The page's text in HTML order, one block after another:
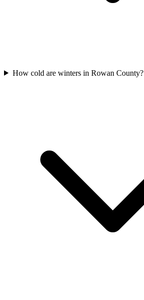
How cold are winters in Rowan County?